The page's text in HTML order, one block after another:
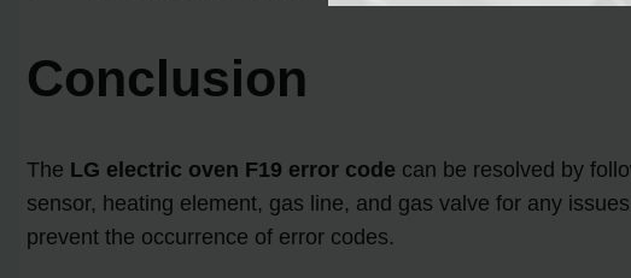
Conclusion
The LG electric oven F19 error code can be resolved by
sensor, heating element, gas line, and gas valve for any
prevent the occurrence of error codes.